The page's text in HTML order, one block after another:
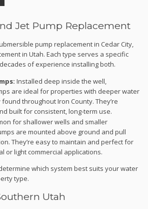
Jet Pump Replacement
pump replacement in Cedar City,
in Utah. Each type serves a specific
of experience installing both.
Installed deep inside the well,
are ideal for properties with deeper water
throughout Iron County. They’re
built for consistent, long-term use.
for shallower wells and smaller
are mounted above ground and pull
They’re easy to maintain and perfect for
or light commercial applications.
which system best suits your water
type.
Utah